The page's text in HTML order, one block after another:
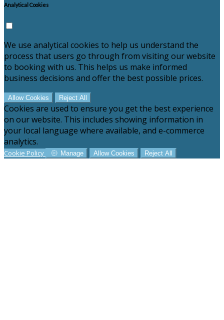
Analytical Cookies
We use analytical cookies to help us understand the
process that users go through from visiting our website
to booking with us. This helps us make informed
business decisions and offer the best possible prices.
Allow Cookies Reject All
Cookies are used to ensure you get the best experience
on our website. This includes showing information in
your local language where available, and e-commerce
analytics.
Cookie Policy Manage Allow Cookies Reject All